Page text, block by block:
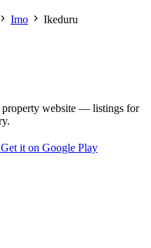
Imo Ikeduru
property website — listings for
Get it on Google Play